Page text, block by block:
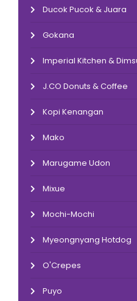
Ducok Pucok & Juara
Gokana
Imperial Kitchen &
J.CO Donuts & Coffee
Kopi Kenangan
Mako
Marugame Udon
Mixue
Mochi-Mochi
Myeongnyang Hotdog
O'Crepes
Puyo